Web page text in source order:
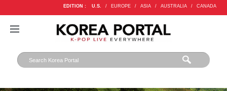
EDITION : U.S. / EUROPE / ASIA / AUSTRALIA / CANADA